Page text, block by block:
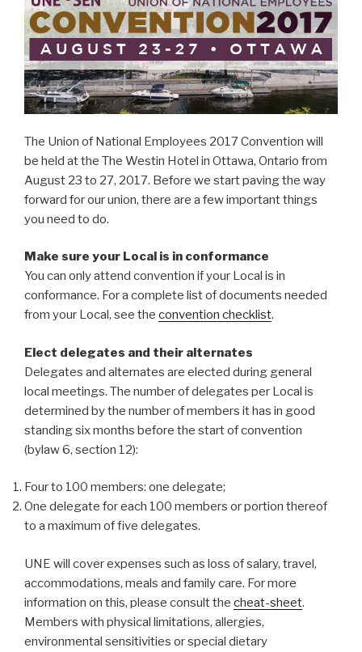
The Union of National Employees 2017 Convention will
be held at the The Westin Hotel in Ottawa, Ontario from
August 23 to 27, 2017. Before we start paving the way
forward for our union, there are a few important things
you need to do.
Make sure your Local is in conformance
You can only attend convention if your Local is in
conformance. For a complete list of documents needed
from your Local, see the convention checklist.
Elect delegates and their alternates
Delegates and alternates are elected during general
local meetings. The number of delegates per Local is
determined by the number of members it has in good
standing six months before the start of convention
(bylaw 6, section 12):
Four to 100 members: one delegate;
One delegate for each 100 members or portion thereof
to a maximum of five delegates.
UNE will cover expenses such as loss of salary, travel,
accommodations, meals and family care. For more
information on this, please consult the cheat-sheet.
Members with physical limitations, allergies,
environmental sensitivities or special dietary